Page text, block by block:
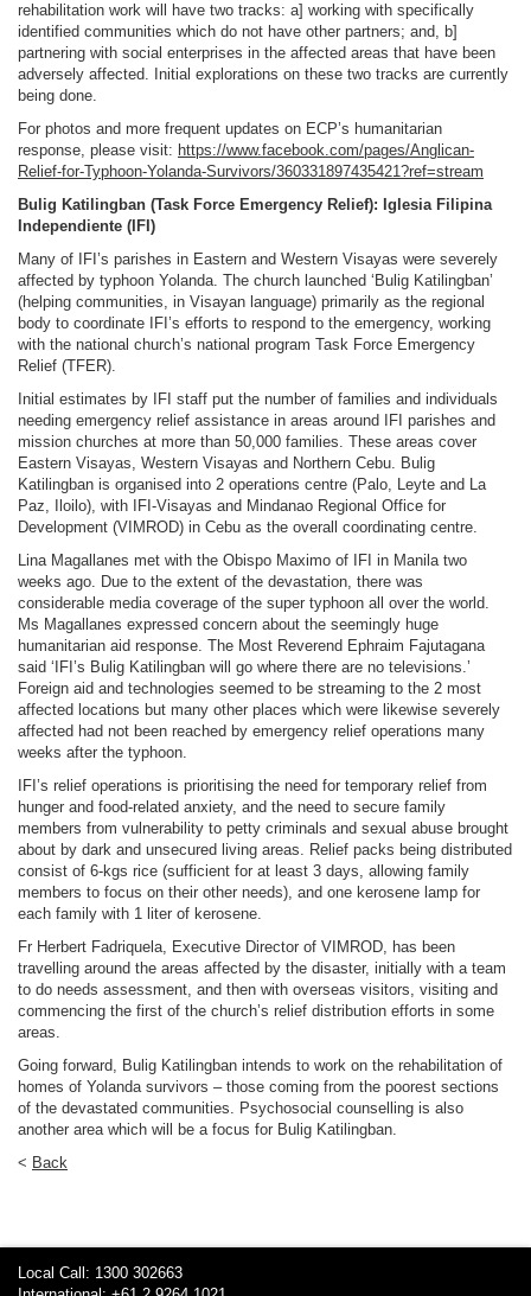
rehabilitation work will have two tracks: a] working with specifically
identified communities which do not have other partners; and, b]
partnering with social enterprises in the affected areas that have been
adversely affected. Initial explorations on these two tracks are currently
being done.
For photos and more frequent updates on ECP’s humanitarian
response, please visit: https://www.facebook.com/pages/Anglican-
Relief-for-Typhoon-Yolanda-Survivors/360331897435421?ref=stream
Bulig Katilingban (Task Force Emergency Relief): Iglesia Filipina
Independiente (IFI)
Many of IFI’s parishes in Eastern and Western Visayas were severely
affected by typhoon Yolanda. The church launched ‘Bulig Katilingban’
(helping communities, in Visayan language) primarily as the regional
body to coordinate IFI’s efforts to respond to the emergency, working
with the national church’s national program Task Force Emergency
Relief (TFER).
Initial estimates by IFI staff put the number of families and individuals
needing emergency relief assistance in areas around IFI parishes and
mission churches at more than 50,000 families. These areas cover
Eastern Visayas, Western Visayas and Northern Cebu. Bulig
Katilingban is organised into 2 operations centre (Palo, Leyte and La
Paz, Iloilo), with IFI-Visayas and Mindanao Regional Office for
Development (VIMROD) in Cebu as the overall coordinating centre.
Lina Magallanes met with the Obispo Maximo of IFI in Manila two
weeks ago. Due to the extent of the devastation, there was
considerable media coverage of the super typhoon all over the world.
Ms Magallanes expressed concern about the seemingly huge
humanitarian aid response. The Most Reverend Ephraim Fajutagana
said ‘IFI’s Bulig Katilingban will go where there are no televisions.’
Foreign aid and technologies seemed to be streaming to the 2 most
affected locations but many other places which were likewise severely
affected had not been reached by emergency relief operations many
weeks after the typhoon.
IFI’s relief operations is prioritising the need for temporary relief from
hunger and food-related anxiety, and the need to secure family
members from vulnerability to petty criminals and sexual abuse brought
about by dark and unsecured living areas. Relief packs being distributed
consist of 6-kgs rice (sufficient for at least 3 days, allowing family
members to focus on their other needs), and one kerosene lamp for
each family with 1 liter of kerosene.
Fr Herbert Fadriquela, Executive Director of VIMROD, has been
travelling around the areas affected by the disaster, initially with a team
to do needs assessment, and then with overseas visitors, visiting and
commencing the first of the church’s relief distribution efforts in some
areas.
Going forward, Bulig Katilingban intends to work on the rehabilitation of
homes of Yolanda survivors – those coming from the poorest sections
of the devastated communities. Psychosocial counselling is also
another area which will be a focus for Bulig Katilingban.
< Back
Local Call: 1300 302663